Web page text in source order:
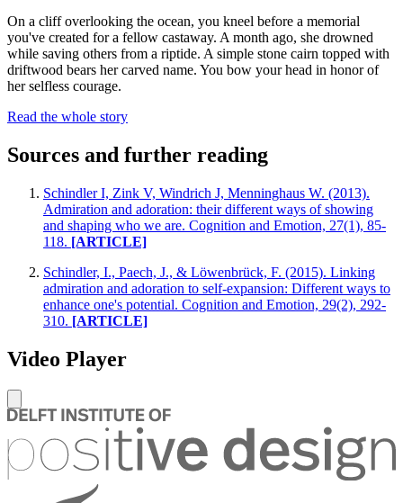
On a cliff overlooking the ocean, you kneel before a memorial
you've created for a fellow castaway. A month ago, she drowned
while saving others from a riptide. A simple stone cairn topped with
driftwood bears her carved name. You bow your head in honor of
her selfless courage.
Read the whole story
Sources and further reading
Schindler I, Zink V, Windrich J, Menninghaus W. (2013).
Admiration and adoration: their different ways of showing
and shaping who we are. Cognition and Emotion, 27(1), 85-
118. [ARTICLE]
Schindler, I., Paech, J., & Löwenbrück, F. (2015). Linking
admiration and adoration to self-expansion: Different ways to
enhance one's potential. Cognition and Emotion, 29(2), 292-
310. [ARTICLE]
Video Player